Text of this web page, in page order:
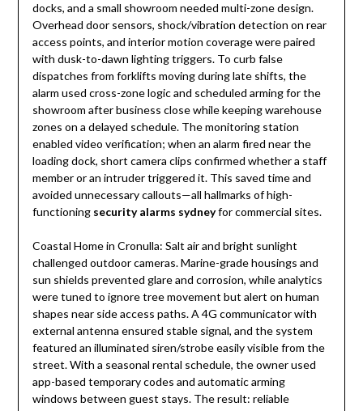
docks, and a small showroom needed multi-zone design.
Overhead door sensors, shock/vibration detection on rear
access points, and interior motion coverage were paired
with dusk-to-dawn lighting triggers. To curb false
dispatches from forklifts moving during late shifts, the
alarm used cross-zone logic and scheduled arming for the
showroom after business close while keeping warehouse
zones on a delayed schedule. The monitoring station
enabled video verification; when an alarm fired near the
loading dock, short camera clips confirmed whether a staff
member or an intruder triggered it. This saved time and
avoided unnecessary callouts—all hallmarks of high-
functioning security alarms sydneyfor commercial sites.
Coastal Home in Cronulla: Salt air and bright sunlight
challenged outdoor cameras. Marine-grade housings and
sun shields prevented glare and corrosion, while analytics
were tuned to ignore tree movement but alert on human
shapes near side access paths. A 4G communicator with
external antenna ensured stable signal, and the system
featured an illuminated siren/strobe easily visible from the
street. With a seasonal rental schedule, the owner used
app-based temporary codes and automatic arming
windows between guest stays. The result: reliable